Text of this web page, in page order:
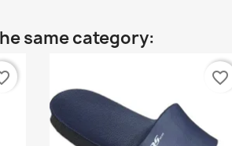
same category:
favorite_border